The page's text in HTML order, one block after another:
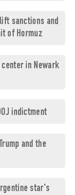
sanctions and
of Hormuz
in Newark
indictment
and the
star's